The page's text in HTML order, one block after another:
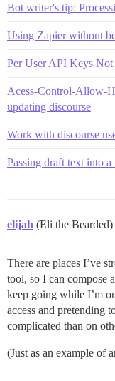
Bot writer's tip:
Using Zapier without
Per User API Keys
Acess-Control-Allow-
updating discourse
Work with discourse
Passing draft text into a
elijah (Eli the Bearded)
There are places I’ve
tool, so I can compose
keep going while I’m
access and pretending
complicated than on
(Just as an example of